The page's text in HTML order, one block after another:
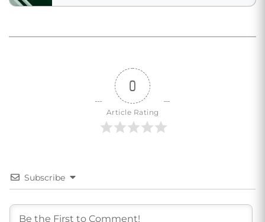
0
Article Rating
Subscribe